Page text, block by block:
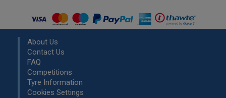
About Us
Contact Us
FAQ
Competitions
Tyre Information
Cookies Settings